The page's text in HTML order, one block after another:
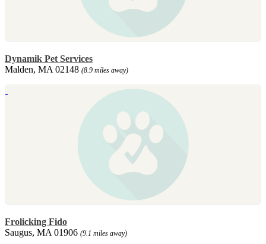
Dynamik Pet Services
Malden, MA 02148 (8.9 miles away)
Frolicking Fido
Saugus, MA 01906 (9.1 miles away)